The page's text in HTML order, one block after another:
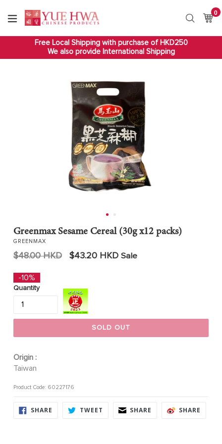
content
Search
0
Free Local Shipping with purchase of HKD250
We also provide International Shipping
Greenmax Sesame Cereal (30g x12 packs)
GREENMAX
Regular
$48.00 HKD $43.20 HKD Sale
-10%
Quantity
SOLD OUT
Origin :
Taiwan
Product Code: 60227176
SHARE SHARE TWEET TWEET SHARE SHARE SHARE